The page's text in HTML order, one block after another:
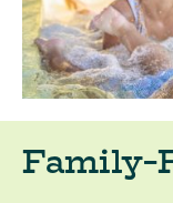
Family-